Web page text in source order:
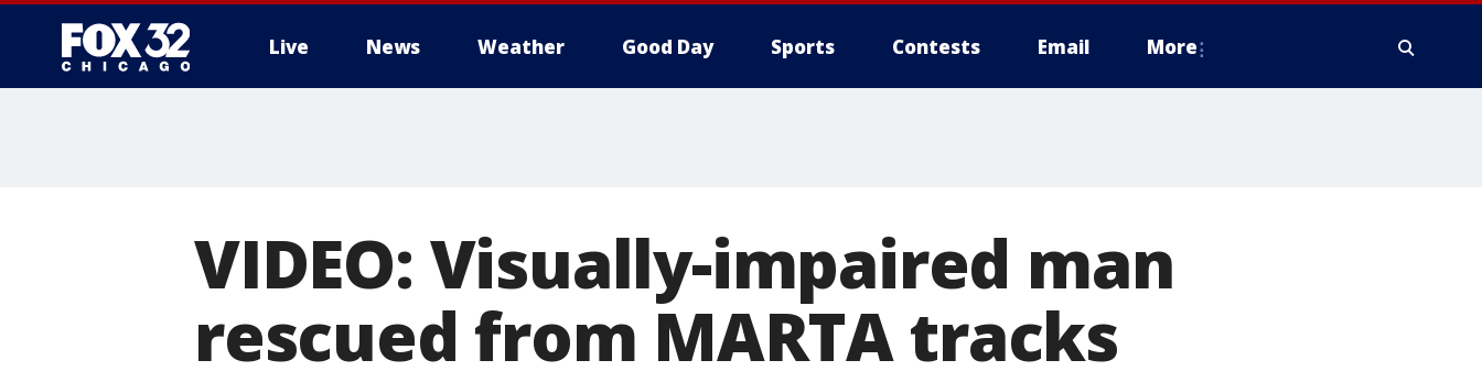
Live News Weather Good Day Sports Contests Email More
VIDEO: Visually-impaired man
rescued from MARTA tracks